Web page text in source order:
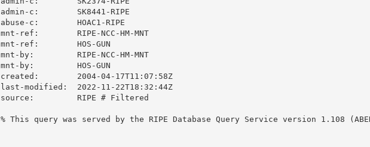
admin-c:        SK8441-RIPE
abuse-c:        HOAC1-RIPE
mnt-ref:        RIPE-NCC-HM-MNT
mnt-ref:        HOS-GUN
mnt-by:         RIPE-NCC-HM-MNT
mnt-by:         HOS-GUN
created:        2004-04-17T11:07:58Z
last-modified:  2022-11-22T18:32:44Z
source:         RIPE # Filtered
% This query was served by the RIPE Database Query Service version 1.108